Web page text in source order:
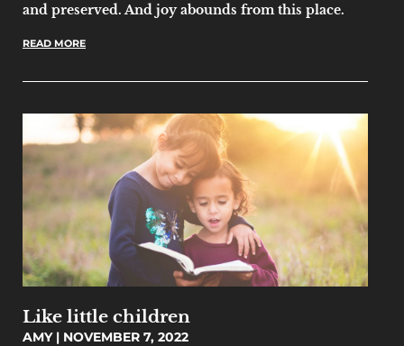
and preserved. And joy abounds from this place.
READ MORE
Like little children
AMY
NOVEMBER 7, 2022